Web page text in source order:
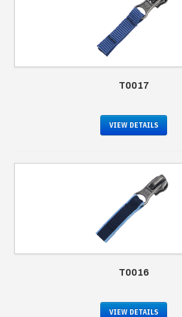
T0017
VIEW DETAILS
T0016
VIEW DETAILS